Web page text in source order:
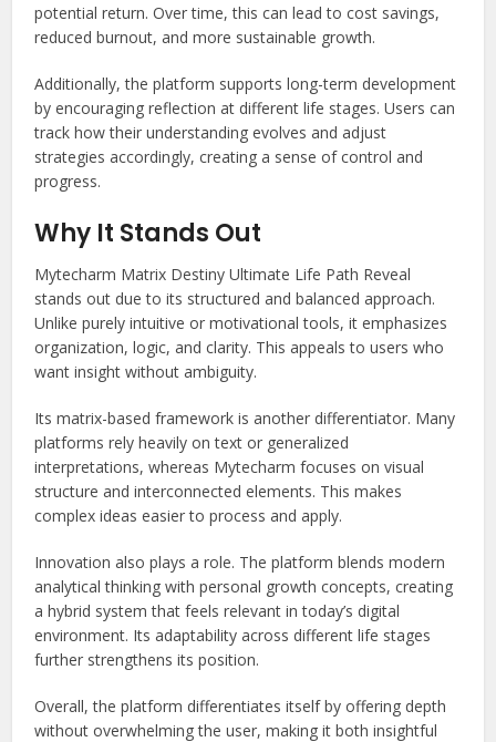
potential return. Over time, this can lead to cost savings,
reduced burnout, and more sustainable growth.
Additionally, the platform supports long-term development
by encouraging reflection at different life stages. Users can
track how their understanding evolves and adjust
strategies accordingly, creating a sense of control and
progress.
Why It Stands Out
Mytecharm Matrix Destiny Ultimate Life Path Reveal
stands out due to its structured and balanced approach.
Unlike purely intuitive or motivational tools, it emphasizes
organization, logic, and clarity. This appeals to users who
want insight without ambiguity.
Its matrix-based framework is another differentiator. Many
platforms rely heavily on text or generalized
interpretations, whereas Mytecharm focuses on visual
structure and interconnected elements. This makes
complex ideas easier to process and apply.
Innovation also plays a role. The platform blends modern
analytical thinking with personal growth concepts, creating
a hybrid system that feels relevant in today’s digital
environment. Its adaptability across different life stages
further strengthens its position.
Overall, the platform differentiates itself by offering depth
without overwhelming the user, making it both insightful